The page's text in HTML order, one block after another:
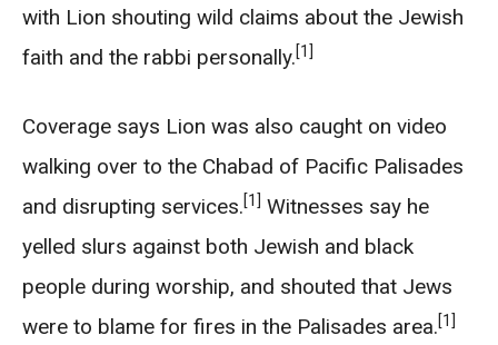
with Lion shouting wild claims about the Jewish
faith and the rabbi personally.[1]
Coverage says Lion was also caught on video
walking over to the Chabad of Pacific Palisades
and disrupting services.[1] Witnesses say he
yelled slurs against both Jewish and black
people during worship, and shouted that Jews
were to blame for fires in the Palisades area.[1]